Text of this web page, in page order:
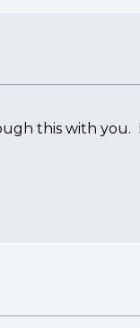
this with you.